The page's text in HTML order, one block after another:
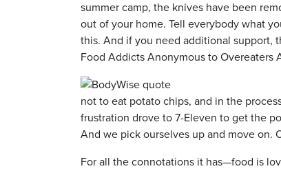
summer camp, the knives have been
out of your home. Tell everybody what
this. And if you need additional support,
Food Addicts Anonymous to Overeaters
not to eat potato chips, and in the
frustration drove to 7-Eleven to get the
And we pick ourselves up and move on.
For all the connotations it has—food is